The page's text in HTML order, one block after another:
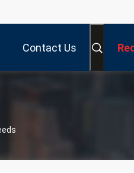
Contact Us